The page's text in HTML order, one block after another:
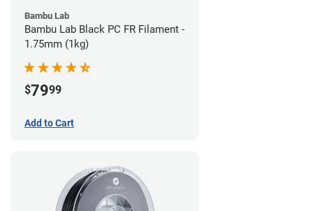
Bambu Lab
Bambu Lab Black PC FR Filament -
1.75mm (1kg)
$7999
Add to Cart